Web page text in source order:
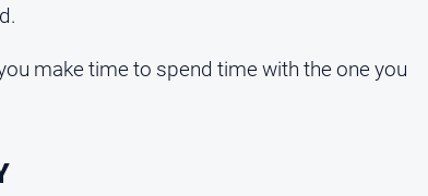
make time to spend time with the one you